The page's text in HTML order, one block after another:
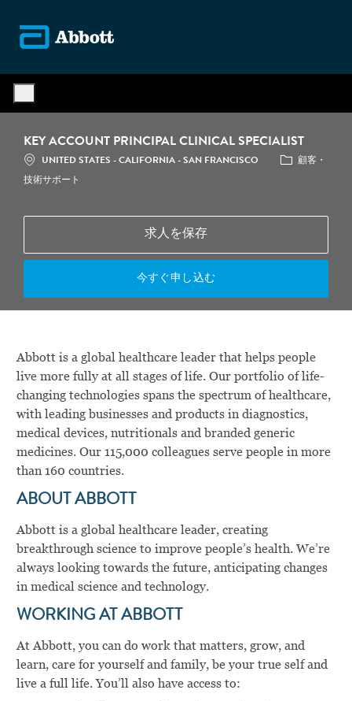
KEY ACCOUNT PRINCIPAL CLINICAL SPECIALIST
場所 UNITED STATES - CALIFORNIA - SAN FRANCISCO カテゴリ
顧客・
技術サポート
求人を保存
今すぐ申し込む
Abbott is a global healthcare leader that helps people
live more fully at all stages of life. Our portfolio of life-
changing technologies spans the spectrum of healthcare,
with leading businesses and products in diagnostics,
medical devices, nutritionals and branded generic
medicines. Our 115,000 colleagues serve people in more
than 160 countries.
ABOUT ABBOTT
Abbott is a global healthcare leader, creating
breakthrough science to improve people’s health. We’re
always looking towards the future, anticipating changes
in medical science and technology.
WORKING AT ABBOTT
At Abbott, you can do work that matters, grow, and
learn, care for yourself and family, be your true self and
live a full life. You’ll also have access to: